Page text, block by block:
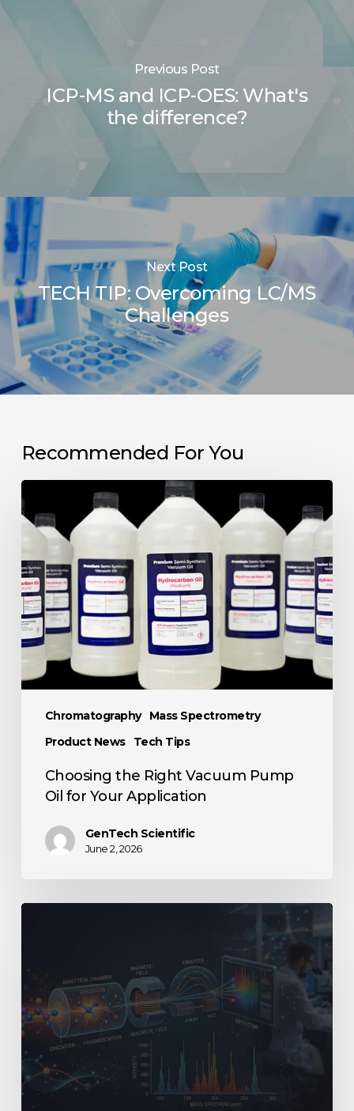
Previous Post
ICP-MS and ICP-OES: What's
the difference?
Next Post
TECH TIP: Overcoming LC/MS
Challenges
Recommended For You
Chromatography
Mass Spectrometry
Product News
Tech Tips
Choosing the Right Vacuum Pump
Oil for Your Application
GenTech Scientific
June 2, 2026